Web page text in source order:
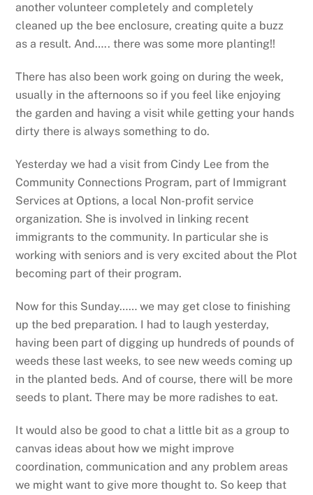
another volunteer completely and completely
cleaned up the bee enclosure, creating quite a buzz
as a result. And….. there was some more planting!!
There has also been work going on during the week,
usually in the afternoons so if you feel like enjoying
the garden and having a visit while getting your hands
dirty there is always something to do.
Yesterday we had a visit from Cindy Lee from the
Community Connections Program, part of Immigrant
Services at Options, a local Non-profit service
organization. She is involved in linking recent
immigrants to the community. In particular she is
working with seniors and is very excited about the Plot
becoming part of their program.
Now for this Sunday…… we may get close to finishing
up the bed preparation. I had to laugh yesterday,
having been part of digging up hundreds of pounds of
weeds these last weeks, to see new weeds coming up
in the planted beds. And of course, there will be more
seeds to plant. There may be more radishes to eat.
It would also be good to chat a little bit as a group to
canvas ideas about how we might improve
coordination, communication and any problem areas
we might want to give more thought to. So keep that